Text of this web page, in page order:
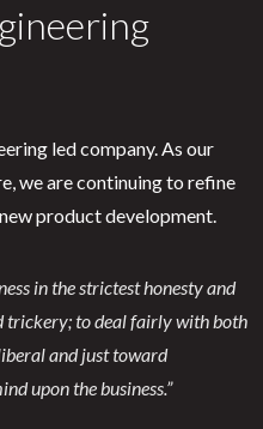
led company. As our
we are continuing to refine
product development.
in the strictest honesty and
trickery; to deal fairly with both
and just toward
upon the business.”